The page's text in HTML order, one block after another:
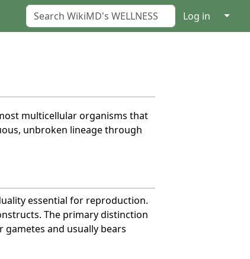
Log in ↓
multicellular organisms that
unbroken lineage through
essential for reproduction.
The primary distinction
and usually bears